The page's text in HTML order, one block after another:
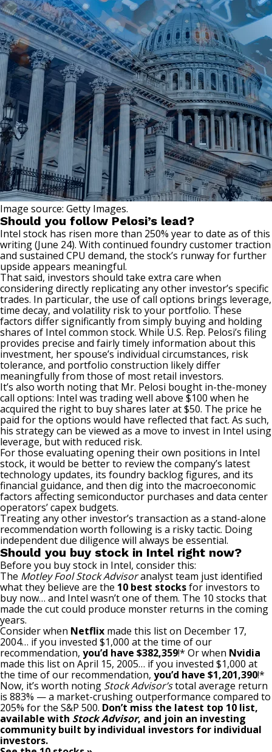
Image source: Getty Images.
Should you follow Pelosi’s lead?
Intel stock has risen more than 250% year to date as of this
writing (June 24). With continued foundry customer traction
and sustained CPU demand, the stock’s runway for further
upside appears meaningful.
That said, investors should take extra care when
considering directly replicating any other investor’s specific
trades. In particular, the use of call options brings leverage,
time decay, and volatility risk to your portfolio. These
factors differ significantly from simply buying and holding
shares of Intel common stock. While U.S. Rep. Pelosi’s filing
provides precise and fairly timely information about this
investment, her spouse’s individual circumstances, risk
tolerance, and portfolio construction likely differ
meaningfully from those of most retail investors.
It’s also worth noting that Mr. Pelosi bought in-the-money
call options: Intel was trading well above $100 when he
acquired the right to buy shares later at $50. The price he
paid for the options would have reflected that fact. As such,
his strategy can be viewed as a move to invest in Intel using
leverage, but with reduced risk.
For those evaluating opening their own positions in Intel
stock, it would be better to review the company’s latest
technology updates, its foundry backlog figures, and its
financial guidance, and then dig into the macroeconomic
factors affecting semiconductor purchases and data center
operators’ capex budgets.
Treating any other investor’s transaction as a stand-alone
recommendation worth following is a risky tactic. Doing
independent due diligence will always be essential.
Should you buy stock in Intel right now?
Before you buy stock in Intel, consider this:
The Motley Fool Stock Advisoranalyst team just identified
what they believe are the 10 best stocksfor investors to
buy now… and Intel wasn’t one of them. The 10 stocks that
made the cut could produce monster returns in the coming
years.
Consider when Netflix made this list on December 17,
2004… if you invested $1,000 at the time of our
recommendation, you’d have $382,359!* Or when Nvidia
made this list on April 15, 2005… if you invested $1,000 at
the time of our recommendation, you’d have $1,201,390!*
Now, it’s worth noting Stock Advisor’stotal average return
is 883% — a market-crushing outperformance compared to
205% for the S&P 500. Don’t miss the latest top 10 list,
available with Stock Advisor, and join an investing
community built by individual investors for individual
investors.